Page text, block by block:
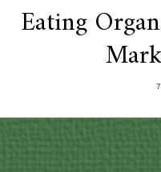
Eating